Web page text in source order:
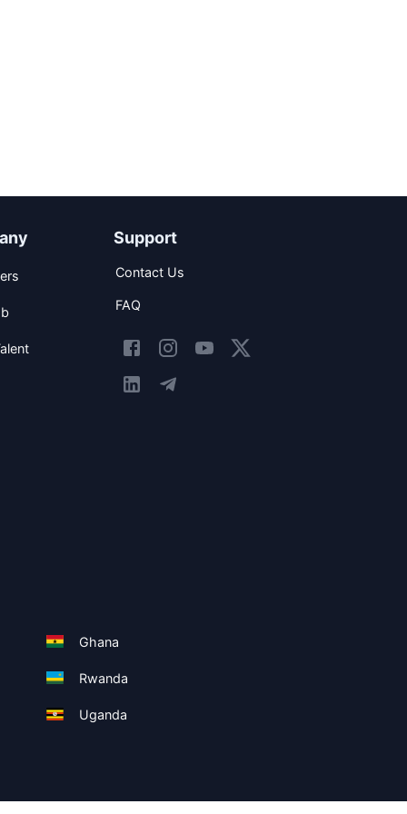
Support
Contact Us
FAQ
Ghana
Rwanda
Uganda